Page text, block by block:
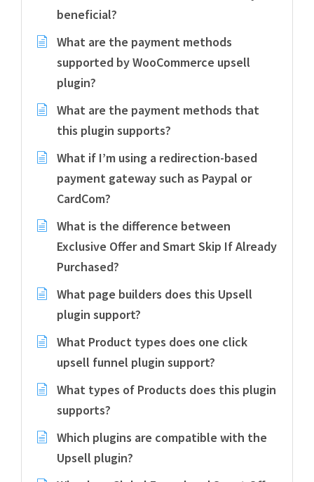
beneficial?
What are the payment methods
supported by WooCommerce upsell
plugin?
What are the payment methods that
this plugin supports?
What if I’m using a redirection-based
payment gateway such as Paypal or
CardCom?
What is the difference between
Exclusive Offer and Smart Skip If Already
Purchased?
What page builders does this Upsell
plugin support?
What Product types does one click
upsell funnel plugin support?
What types of Products does this plugin
supports?
Which plugins are compatible with the
Upsell plugin?